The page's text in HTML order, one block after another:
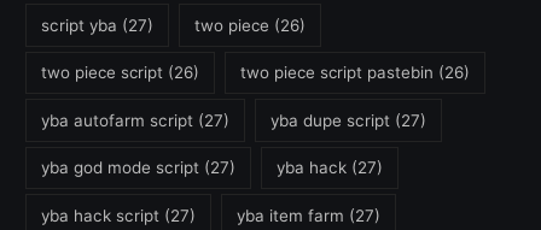
script yba (27) two piece (26)
two piece script (26) two piece script pastebin (26)
yba autofarm script (27) yba dupe script (27)
yba god mode script (27) yba hack (27)
yba hack script (27) yba item farm (27)